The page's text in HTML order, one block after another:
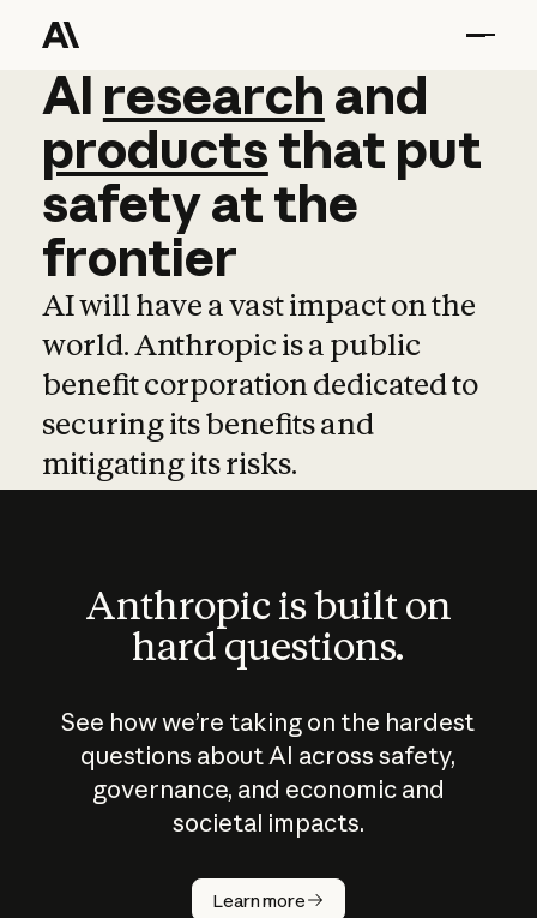
AI research and
AI research and
productsthat put
safetyatthe
frontier
AI will have a vast impact on the
world. Anthropic is a public
benefit corporation dedicated to
securing its benefits and
mitigating its risks.
Anthropic is built on
hard questions.
See how we’re taking on the hardest
questions about AI across safety,
governance, and economic and
societal impacts.
Learn more
How does
AI work?